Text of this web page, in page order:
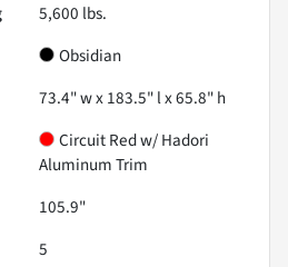
5,600 lbs.
Obsidian
73.4" w x 183.5" l x 65.8" h
Circuit Red w/ Hadori
Aluminum Trim
105.9"
5